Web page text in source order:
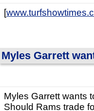
[
Myles Garrett
Myles Garrett wants
Should Rams trade